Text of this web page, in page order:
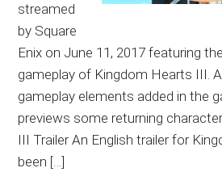
streamed
by Square
Enix on June 11, 2017 featuring
gameplay of Kingdom Hearts III.
gameplay elements added in the
previews some returning
III Trailer An English trailer for
been […]